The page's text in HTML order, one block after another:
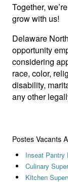
Together,
grow with us!
Delaware
opportunity
considering
race, color,
disability,
any other
Postes Vacants
Inseat Pantry
Culinary
Kitchen